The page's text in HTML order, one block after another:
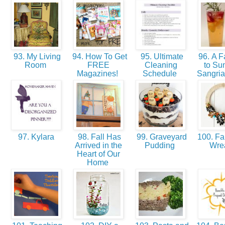
93. My Living
Room
94. How To Get
FREE
Magazines!
95. Ultimate
Cleaning
Schedule
96. A
to
97. Kylara
98. Fall Has
Arrived in the
Heart of Our
Home
99. Graveyard
Pudding
100.